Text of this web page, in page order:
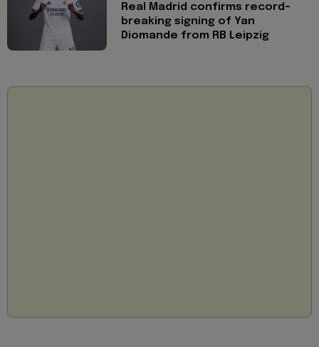
Real Madrid confirms record-
breaking signing of Yan
Diomande from RB Leipzig